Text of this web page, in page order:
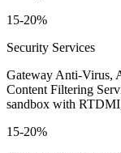
15-20%
Security Services
Gateway Anti-Virus,
Content Filtering
sandbox with
15-20%